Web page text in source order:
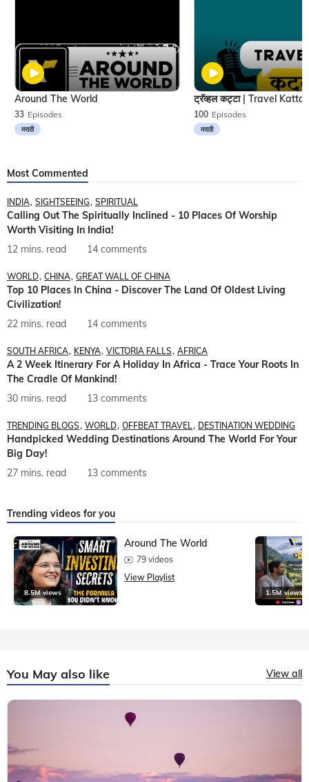
33 Episodes
मराठी
Around The World
100 Episodes
मराठी
Most Commented
INDIA SIGHTSEEING SPIRITUAL
Calling Out The Spiritually Inclined - 10 Places Of Worship
Worth Visiting In India!
12 mins. read
14 comments
WORLD CHINA GREAT WALL OF CHINA
Top 10 Places In China - Discover The Land Of Oldest Living
Civilization!
22 mins. read
14 comments
SOUTH AFRICA KENYA VICTORIA FALLS AFRICA
A 2 Week Itinerary For A Holiday In Africa - Trace Your Roots In
The Cradle Of Mankind!
30 mins. read
13 comments
TRENDING BLOGS WORLD OFFBEAT TRAVEL DESTINATION WEDDING
Handpicked Wedding Destinations Around The World For Your
Big Day!
27 mins. read
13 comments
Trending videos for you
8.5M views
Around The World
79 videos
View Playlist
1.5M views
You May also like View all